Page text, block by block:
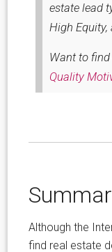
estate lead
High Equity,
Want to find
Quality
Although the
find real estate